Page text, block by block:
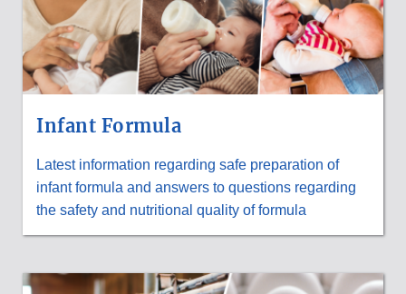
Infant Formula
Latest information regarding safe preparation of
infant formula and answers to questions regarding
the safety and nutritional quality of formula